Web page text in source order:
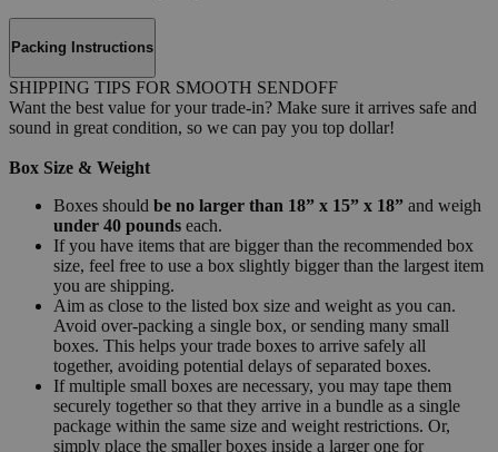
Packing Instructions
SHIPPING TIPS FOR SMOOTH SENDOFF
Want the best value for your trade-in? Make sure it arrives safe and
sound in great condition, so we can pay you top dollar!
Box Size & Weight
Boxes should be no larger than 18” x 15” x 18” and weigh
under 40 pounds each.
If you have items that are bigger than the recommended box
size, feel free to use a box slightly bigger than the largest item
you are shipping.
Aim as close to the listed box size and weight as you can.
Avoid over-packing a single box, or sending many small
boxes. This helps your trade boxes to arrive safely all
together, avoiding potential delays of separated boxes.
If multiple small boxes are necessary, you may tape them
securely together so that they arrive in a bundle as a single
package within the same size and weight restrictions. Or,
simply place the smaller boxes inside a larger one for